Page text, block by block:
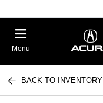
Menu
BACK TO INVENTORY